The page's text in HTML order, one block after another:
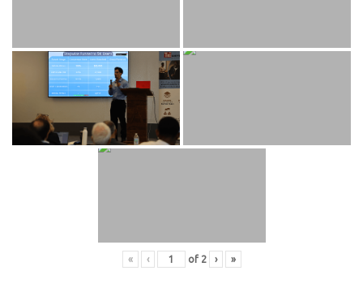
« ‹ of 2 › »